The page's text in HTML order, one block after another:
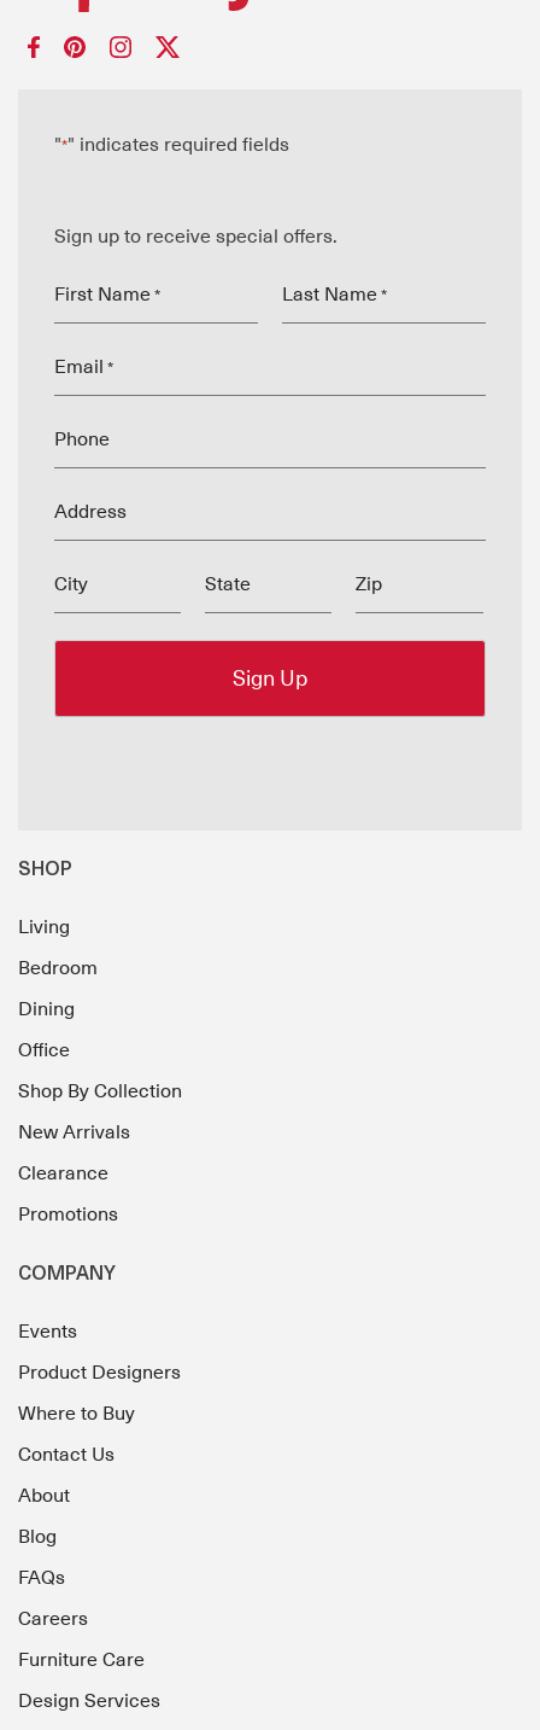
"*" indicates required fields
Sign up to receive special offers.
First Name * Last Name *
Email *
Phone
Address
City State Zip
SHOP
Living
Bedroom
Dining
Office
Shop By Collection
New Arrivals
Clearance
Promotions
COMPANY
Events
Product Designers
Where to Buy
Contact Us
About
Blog
FAQs
Careers
Furniture Care
Design Services